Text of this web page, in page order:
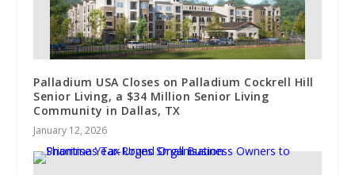
Palladium USA Closes on Palladium Cockrell Hill
Senior Living, a $34 Million Senior Living
Community in Dallas, TX
January 12, 2026